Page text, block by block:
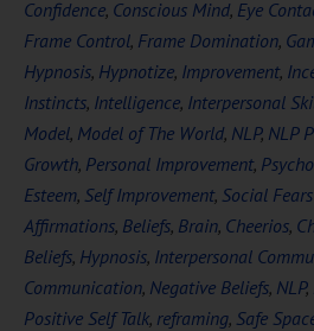
Confidence, Conscious Mind, Eye
Frame Control, Frame Domination,
Hypnosis, Hypnotize, Improvement,
Instincts, Intelligence, Interpersonal
Model, Model of The World, NLP, NLP
Growth, Personal Improvement,
Esteem, Self Improvement, Social Fears
Affirmations, Beliefs, Brain, Cheerios,
Beliefs, Hypnosis, Interpersonal
Communication, Negative Beliefs, NLP,
Positive Self Talk, reframing, Safe